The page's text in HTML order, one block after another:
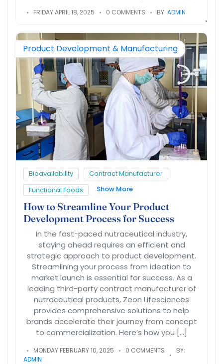
FRIDAY APRIL 18, 2025 0 COMMENTS BY: ADMIN
Product Development & Manufacturing
Bioavailability
Contract Manufacturer
Functional Foods
Show More
How to Streamline Your Product
Development Process for Success
In the fast-paced nutraceutical industry,
staying ahead requires an efficient and
strategic approach to product development.
Streamlining your process from ideation to
market launch is essential for success. As a
leading third-party contract manufacturer of
nutraceutical products, Zeon Lifesciences
provides comprehensive solutions to help
brands accelerate their journey from concept
to commercialization. Here’s how you […]
MONDAY FEBRUARY 10, 2025 0 COMMENTS
BY:
ADMIN